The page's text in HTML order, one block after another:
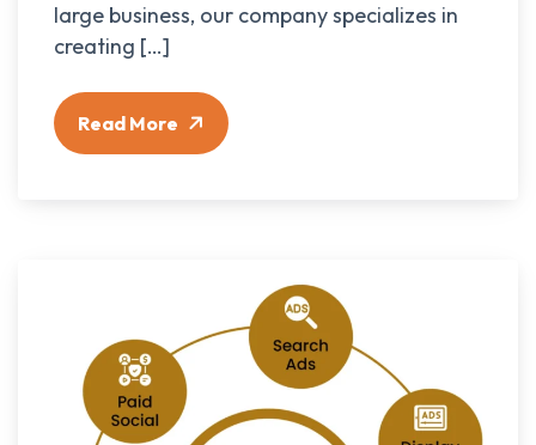
large business, our company specializes in
creating […]
Read More